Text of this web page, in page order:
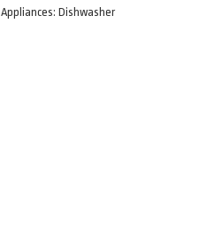
Appliances: Dishwasher